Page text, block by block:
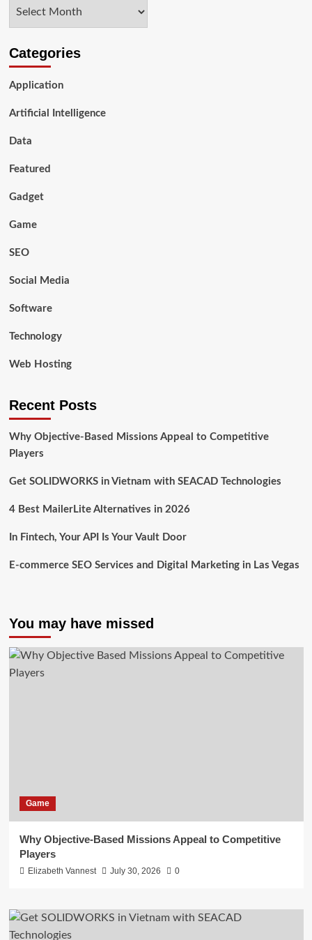
of
Our
Categories
Application
Artificial Intelligence
Data
Featured
Gadget
Game
SEO
Social Media
Software
Technology
Web Hosting
Recent Posts
Why Objective-Based Missions Appeal to Competitive
Players
Get SOLIDWORKS in Vietnam with SEACAD Technologies
4 Best MailerLite Alternatives in 2026
In Fintech, Your API Is Your Vault Door
E-commerce SEO Services and Digital Marketing in Las Vegas
You may have missed
Game
Why Objective-Based Missions Appeal to Competitive
Players
Elizabeth Vannest July 30, 2026 0